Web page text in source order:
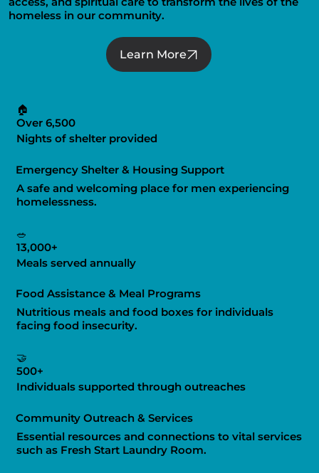
homeless in our community.
Learn More
🏠
Over 6,500
Nights of shelter provided
Emergency Shelter & Housing Support
A safe and welcoming place for men experiencing
homelessness.
🥗
13,000+
Meals served annually
Food Assistance & Meal Programs
Nutritious meals and food boxes for individuals
facing food insecurity.
🤝
500+
Individuals supported through outreaches
Community Outreach & Services
Essential resources and connections to vital services
such as Fresh Start Laundry Room.